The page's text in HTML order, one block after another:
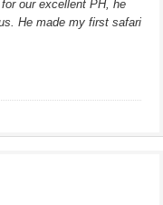
our excellent PH, he
He made my first safari